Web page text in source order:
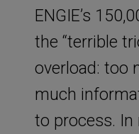
ENGIE’s
the “terrible
overload: too
much
to process. In